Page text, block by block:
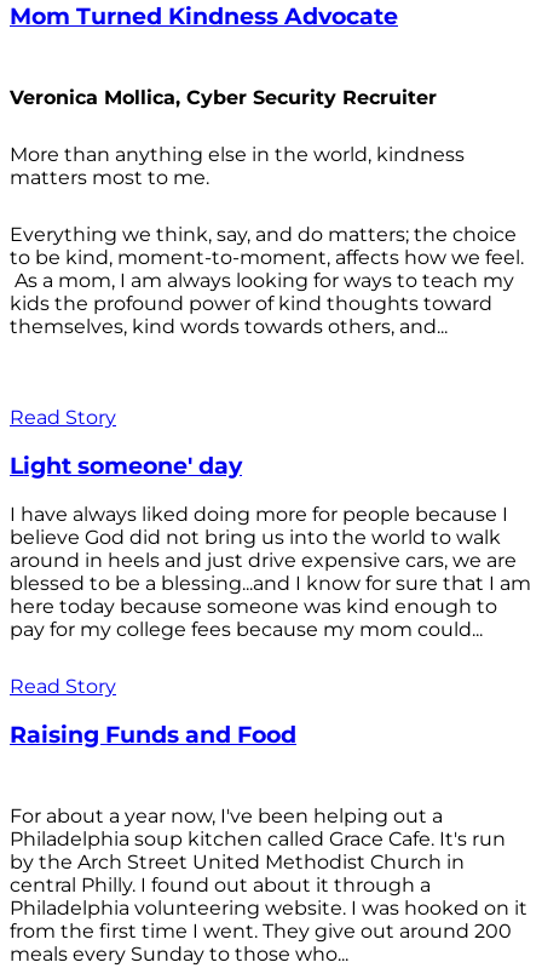
Mom Turned Kindness Advocate
Veronica Mollica, Cyber Security Recruiter
More than anything else in the world, kindness
matters most to me.
Everything we think, say, and do matters; the choice
to be kind, moment-to-moment, affects how we feel.
As a mom, I am always looking for ways to teach my
kids the profound power of kind thoughts toward
themselves, kind words towards others, and...
Read Story
Light someone' day
I have always liked doing more for people because I
believe God did not bring us into the world to walk
around in heels and just drive expensive cars, we are
blessed to be a blessing...and I know for sure that I am
here today because someone was kind enough to
pay for my college fees because my mom could...
Read Story
Raising Funds and Food
For about a year now, I've been helping out a
Philadelphia soup kitchen called Grace Cafe. It's run
by the Arch Street United Methodist Church in
central Philly. I found out about it through a
Philadelphia volunteering website. I was hooked on it
from the first time I went. They give out around 200
meals every Sunday to those who...